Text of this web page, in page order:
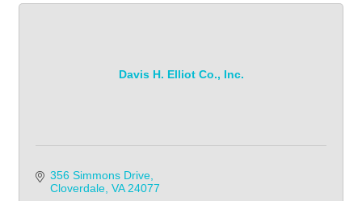
Davis H. Elliot Co., Inc.
356 Simmons Drive
Cloverdale VA 24077